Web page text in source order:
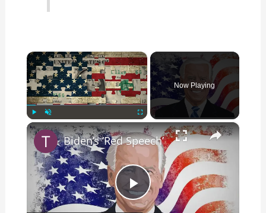
×
Fullscreen
Now Playing
×
P
Biden’s ‘Red Speech’